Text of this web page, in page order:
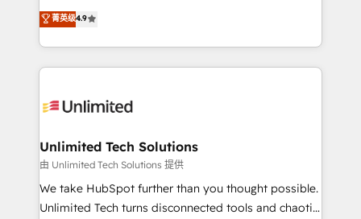
we blend strategy, creativity, and technology to help
organisations scale smarter and grow stronger.
healthcare, real estate, and other industries. With
150+ HubSpot-certified experts, we deliver scalable
solutions to complex GTM and RevOps challenges.
Our Expertise 🔹 Onboarding & Implementation:
tailored to your GTM motion. 🔹 Migrations:
from other CRMs to HubSpot without data loss or
downtime. 🔹 RevOps Strategy: Align teams,
processes, and data to drive revenue efficiency. 🔹
Integrations: Connect HubSpot with your tech stack
菁英级4.9
Unlimited Tech Solutions
由 Unlimited Tech Solutions 提供
We take HubSpot further than you thought possible.
Unlimited Tech turns disconnected tools and chaotic